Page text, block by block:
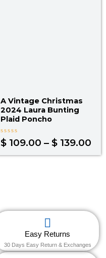
A Vintage Christmas
2024 Laura Bunting
Plaid Poncho
Rated
0
of
$ 109.00 – $ 139.00
Easy Returns
30 Days Easy Return & Exchanges